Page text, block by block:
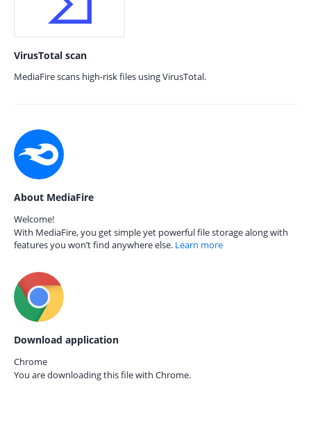
VirusTotal scan
MediaFire scans high-risk files using VirusTotal.
About MediaFire
Welcome!
With MediaFire, you get simple yet powerful file storage along with
features you won’t find anywhere else. Learn more
Download application
Chrome
You are downloading this file with Chrome.